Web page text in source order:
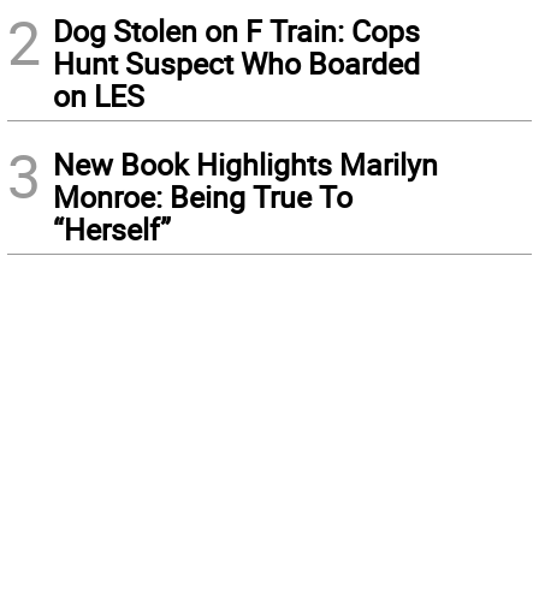
2 Dog Stolen on F Train: Cops
Hunt Suspect Who Boarded
on LES
3 New Book Highlights Marilyn
Monroe: Being True To
“Herself”